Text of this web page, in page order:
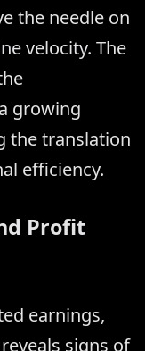
the needle on
velocity. The
growing
the translation
efficiency.
Profit
earnings,
signs of